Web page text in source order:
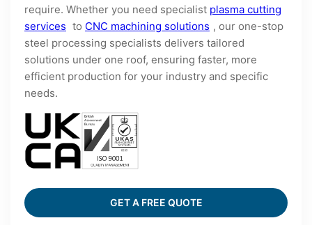
require. Whether you need specialist plasma cutting
services to CNC machining solutions , our one-stop
steel processing specialists delivers tailored
solutions under one roof, ensuring faster, more
efficient production for your industry and specific
needs.
GET A FREE QUOTE